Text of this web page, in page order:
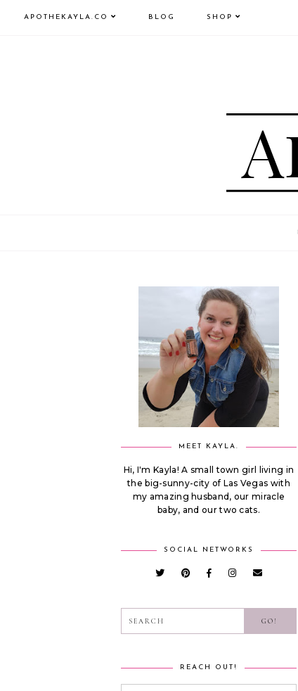
APOTHEKAYLA.CO BLOG SHOP
MEET KAYLA.
Hi, I'm Kayla! A small town girl living in
the big-sunny-city of Las Vegas with
my amazing husband, our miracle
baby, and our two cats.
SOCIAL NETWORKS
REACH OUT!